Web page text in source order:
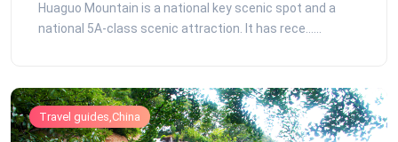
Huaguo Mountain is a national key scenic spot and a
national 5A-class scenic attraction. It has rece......
Travel guides,China